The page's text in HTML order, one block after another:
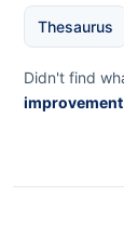
Thesaurus
Didn't find
improvement